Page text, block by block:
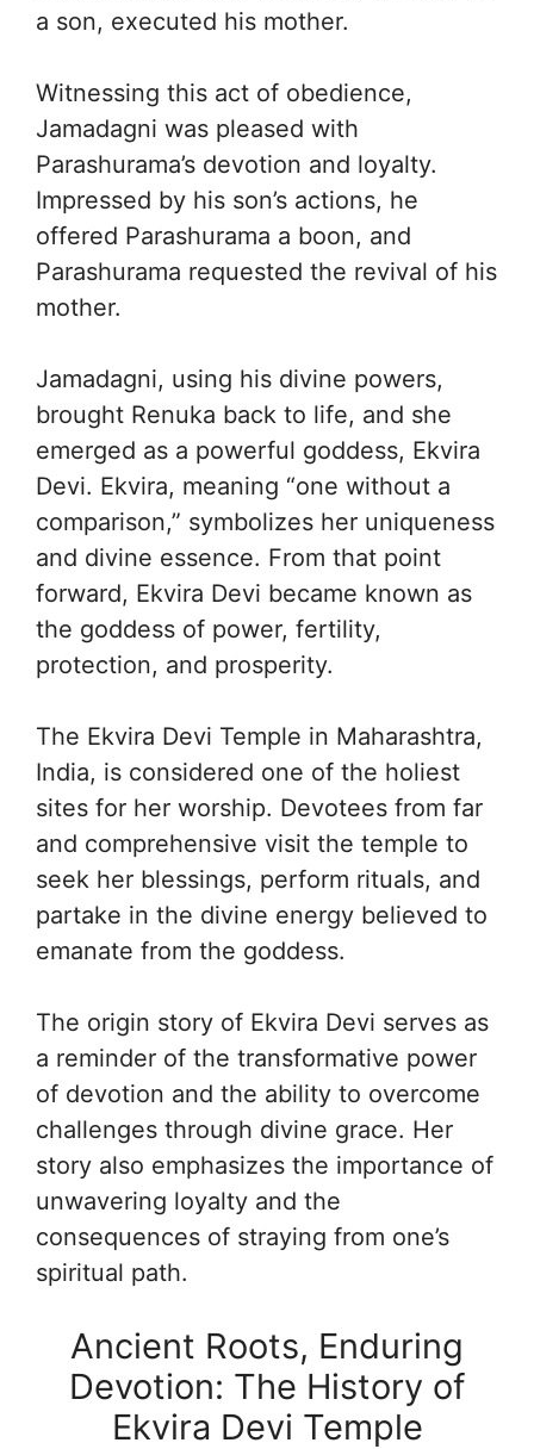
a son, executed his mother.
Witnessing this act of obedience,
Jamadagni was pleased with
Parashurama’s devotion and loyalty.
Impressed by his son’s actions, he
offered Parashurama a boon, and
Parashurama requested the revival of his
mother.
Jamadagni, using his divine powers,
brought Renuka back to life, and she
emerged as a powerful goddess, Ekvira
Devi. Ekvira, meaning “one without a
comparison,” symbolizes her uniqueness
and divine essence. From that point
forward, Ekvira Devi became known as
the goddess of power, fertility,
protection, and prosperity.
The Ekvira Devi Temple in Maharashtra,
India, is considered one of the holiest
sites for her worship. Devotees from far
and comprehensive visit the temple to
seek her blessings, perform rituals, and
partake in the divine energy believed to
emanate from the goddess.
The origin story of Ekvira Devi serves as
a reminder of the transformative power
of devotion and the ability to overcome
challenges through divine grace. Her
story also emphasizes the importance of
unwavering loyalty and the
consequences of straying from one’s
spiritual path.
Ancient Roots, Enduring
Devotion: The History of
Ekvira Devi Temple